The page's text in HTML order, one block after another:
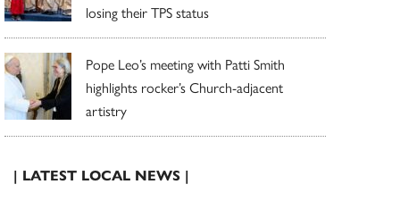
losing their TPS status
Pope Leo’s meeting with Patti Smith
highlights rocker’s Church-adjacent
artistry
| LATEST LOCAL NEWS |